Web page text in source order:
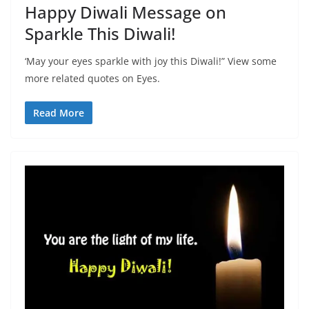
Happy Diwali Message on
Sparkle This Diwali!
‘May your eyes sparkle with joy this Diwali!” View some
more related quotes on Eyes.
Read More